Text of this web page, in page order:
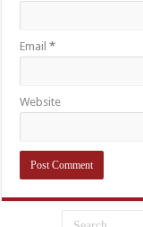
Email*
Website